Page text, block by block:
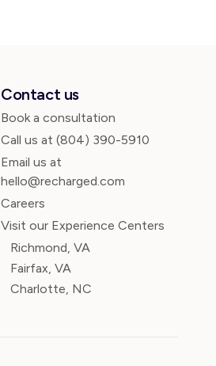
Contact us
Book a consultation
Call us at (804) 390-5910
Email us at
hello@recharged.com
Careers
Visit our Experience Centers
Richmond, VA
Fairfax, VA
Charlotte, NC